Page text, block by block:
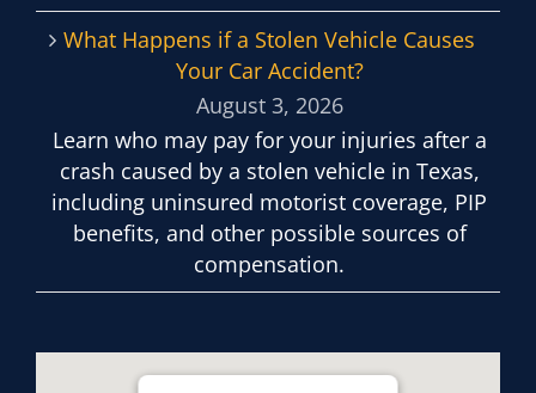
What Happens if a Stolen Vehicle Causes
Your Car Accident?
August 3, 2026
Learn who may pay for your injuries after a
crash caused by a stolen vehicle in Texas,
including uninsured motorist coverage, PIP
benefits, and other possible sources of
compensation.